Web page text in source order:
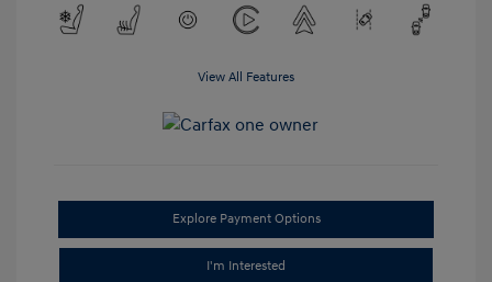
View All Features
Explore Payment Options
I'm Interested